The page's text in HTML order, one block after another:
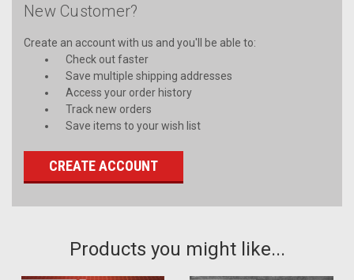
New Customer?
Create an account with us and you'll be able to:
Check out faster
Save multiple shipping addresses
Access your order history
Track new orders
Save items to your wish list
CREATE ACCOUNT
Products you might like...